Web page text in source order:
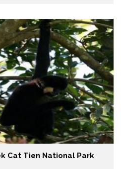
Cat Tien National Park